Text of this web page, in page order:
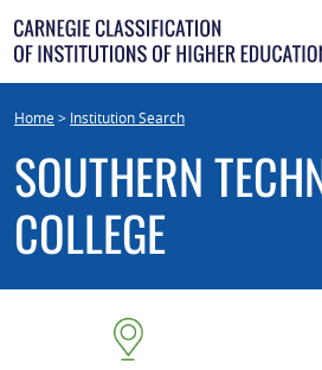
Skip
to
content
Home> Institution Search
SOUTHERN
COLLEGE